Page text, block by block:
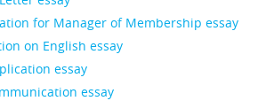
for Manager of Membership essay
on English essay
essay
essay